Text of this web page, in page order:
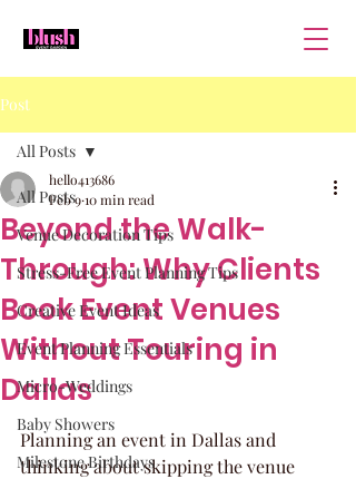
Post
All Posts
Venue Decoration Tips
Stress-Free Event Planning Tips
Creative Event Ideas
Event Planning Essentials
Micro-Weddings
Baby Showers
Milestone Birthdays
All Posts
Beyond the Walk-
Through: Why Clients
Book Event Venues
Without Touring in
Dallas
hello413686
Feb 910 min read
Planning an event in Dallas and
thinking about skipping the venue